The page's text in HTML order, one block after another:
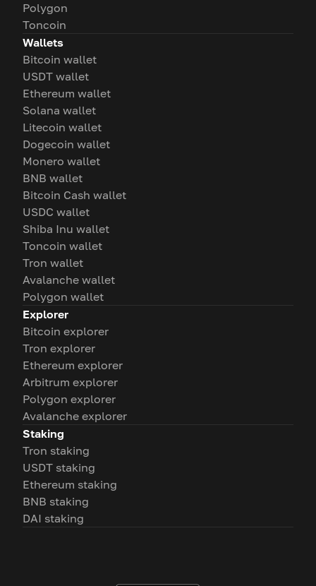
Polygon
Toncoin
Wallets
Bitcoin wallet
USDT wallet
Ethereum wallet
Solana wallet
Litecoin wallet
Dogecoin wallet
Monero wallet
BNB wallet
Bitcoin Cash wallet
USDC wallet
Shiba Inu wallet
Toncoin wallet
Tron wallet
Avalanche wallet
Polygon wallet
Explorer
Bitcoin explorer
Tron explorer
Ethereum explorer
Arbitrum explorer
Polygon explorer
Avalanche explorer
Staking
Tron staking
USDT staking
Ethereum staking
BNB staking
DAI staking